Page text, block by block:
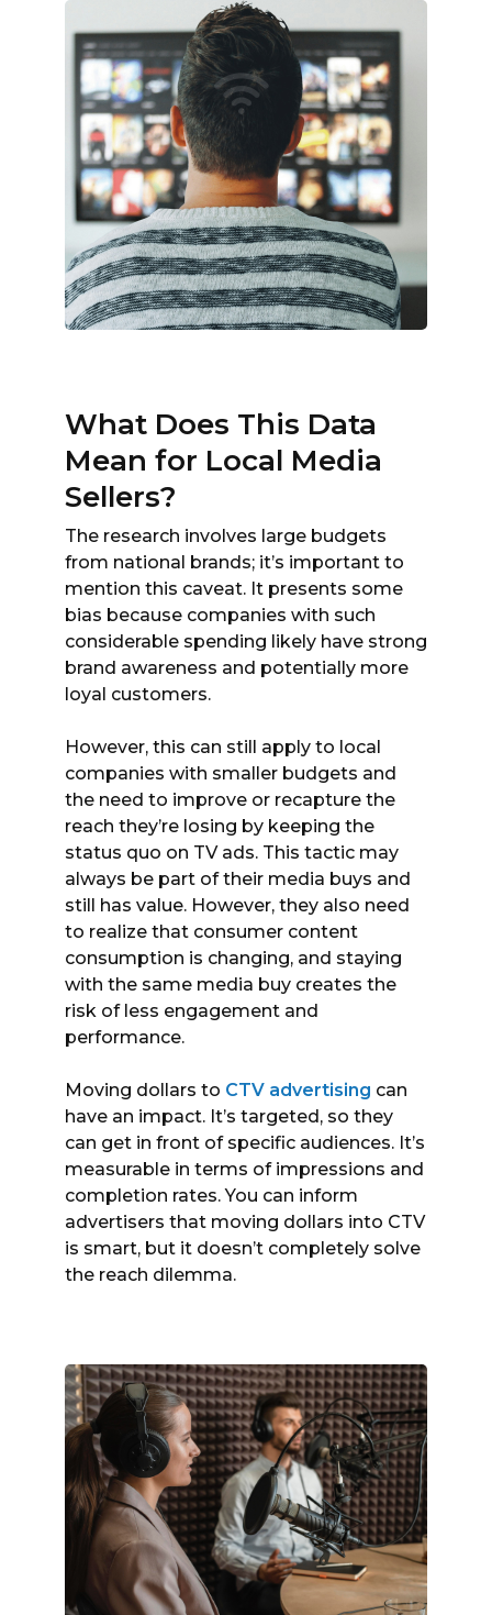
What Does This Data
Mean for Local Media
Sellers?
The research involves large budgets
from national brands; it’s important to
mention this caveat. It presents some
bias because companies with such
considerable spending likely have strong
brand awareness and potentially more
loyal customers.
However, this can still apply to local
companies with smaller budgets and
the need to improve or recapture the
reach they’re losing by keeping the
status quo on TV ads. This tactic may
always be part of their media buys and
still has value. However, they also need
to realize that consumer content
consumption is changing, and staying
with the same media buy creates the
risk of less engagement and
performance.
Moving dollars to CTV advertising can
have an impact. It’s targeted, so they
can get in front of specific audiences. It’s
measurable in terms of impressions and
completion rates. You can inform
advertisers that moving dollars into CTV
is smart, but it doesn’t completely solve
the reach dilemma.